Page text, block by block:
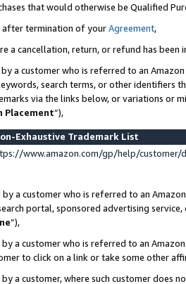
that would otherwise be Qualified
after termination of yourAgreement,
a cancellation, return, or refund has been
a customer who is referred to an
search terms, or other identifiers
via the links below, or variations or
Placement”),
Exhaustive Trademark List
www.amazon.com/gp/help/
a customer who is referred to an
portal, sponsored advertising
”),
a customer who is referred to an
to click on a link or take some other
a customer, where such customer does